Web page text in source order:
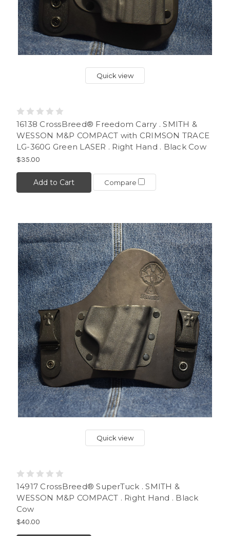
Quick view
16138 CrossBreed® Freedom Carry . SMITH &
WESSON M&P COMPACT with CRIMSON TRACE
LG-360G Green LASER . Right Hand . Black Cow
$35.00
Add to Cart Compare
Quick view
14917 CrossBreed® SuperTuck . SMITH &
WESSON M&P COMPACT . Right Hand . Black
Cow
$40.00